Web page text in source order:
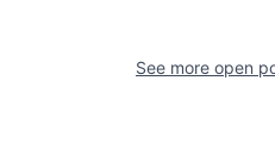
See more open